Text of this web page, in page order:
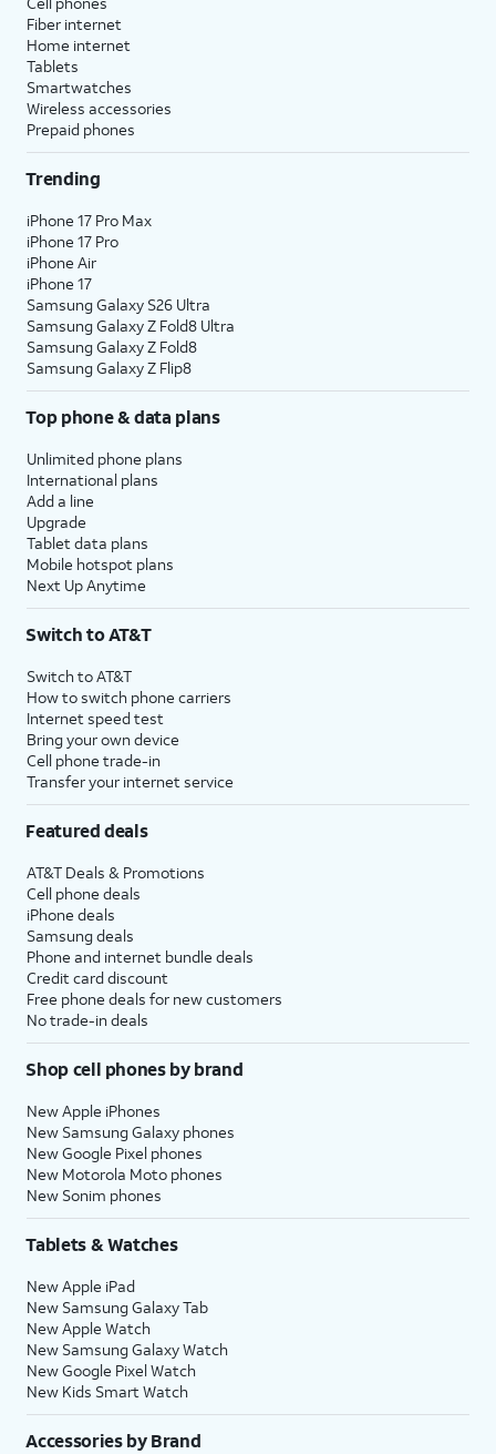
Fiber internet
Home internet
Tablets
Smartwatches
Wireless accessories
Prepaid phones
Trending
iPhone 17 Pro Max
iPhone 17 Pro
iPhone Air
iPhone 17
Samsung Galaxy S26 Ultra
Samsung Galaxy Z Fold8 Ultra
Samsung Galaxy Z Fold8
Samsung Galaxy Z Flip8
Top phone & data plans
Unlimited phone plans
International plans
Add a line
Upgrade
Tablet data plans
Mobile hotspot plans
Next Up Anytime
Switch to AT&T
Switch to AT&T
How to switch phone carriers
Internet speed test
Bring your own device
Cell phone trade-in
Transfer your internet service
Featured deals
AT&T Deals & Promotions
Cell phone deals
iPhone deals
Samsung deals
Phone and internet bundle deals
Credit card discount
Free phone deals for new customers
No trade-in deals
Shop cell phones by brand
New Apple iPhones
New Samsung Galaxy phones
New Google Pixel phones
New Motorola Moto phones
New Sonim phones
Tablets & Watches
New Apple iPad
New Samsung Galaxy Tab
New Apple Watch
New Samsung Galaxy Watch
New Google Pixel Watch
New Kids Smart Watch
Accessories by Brand